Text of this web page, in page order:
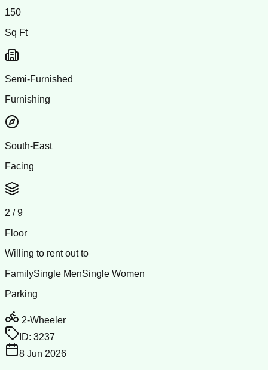
150
Sq Ft
Semi-Furnished
Furnishing
South-East
Facing
2 /9
Floor
Willing to rent out to
FamilySingle MenSingle Women
Parking
2-Wheeler
ID: 3237
8 Jun 2026